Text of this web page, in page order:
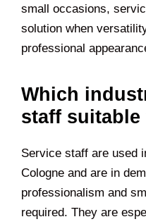
small occasions,
solution when
professional
Which
staff
Service staff are used
Cologne and are in
professionalism and
required. They are